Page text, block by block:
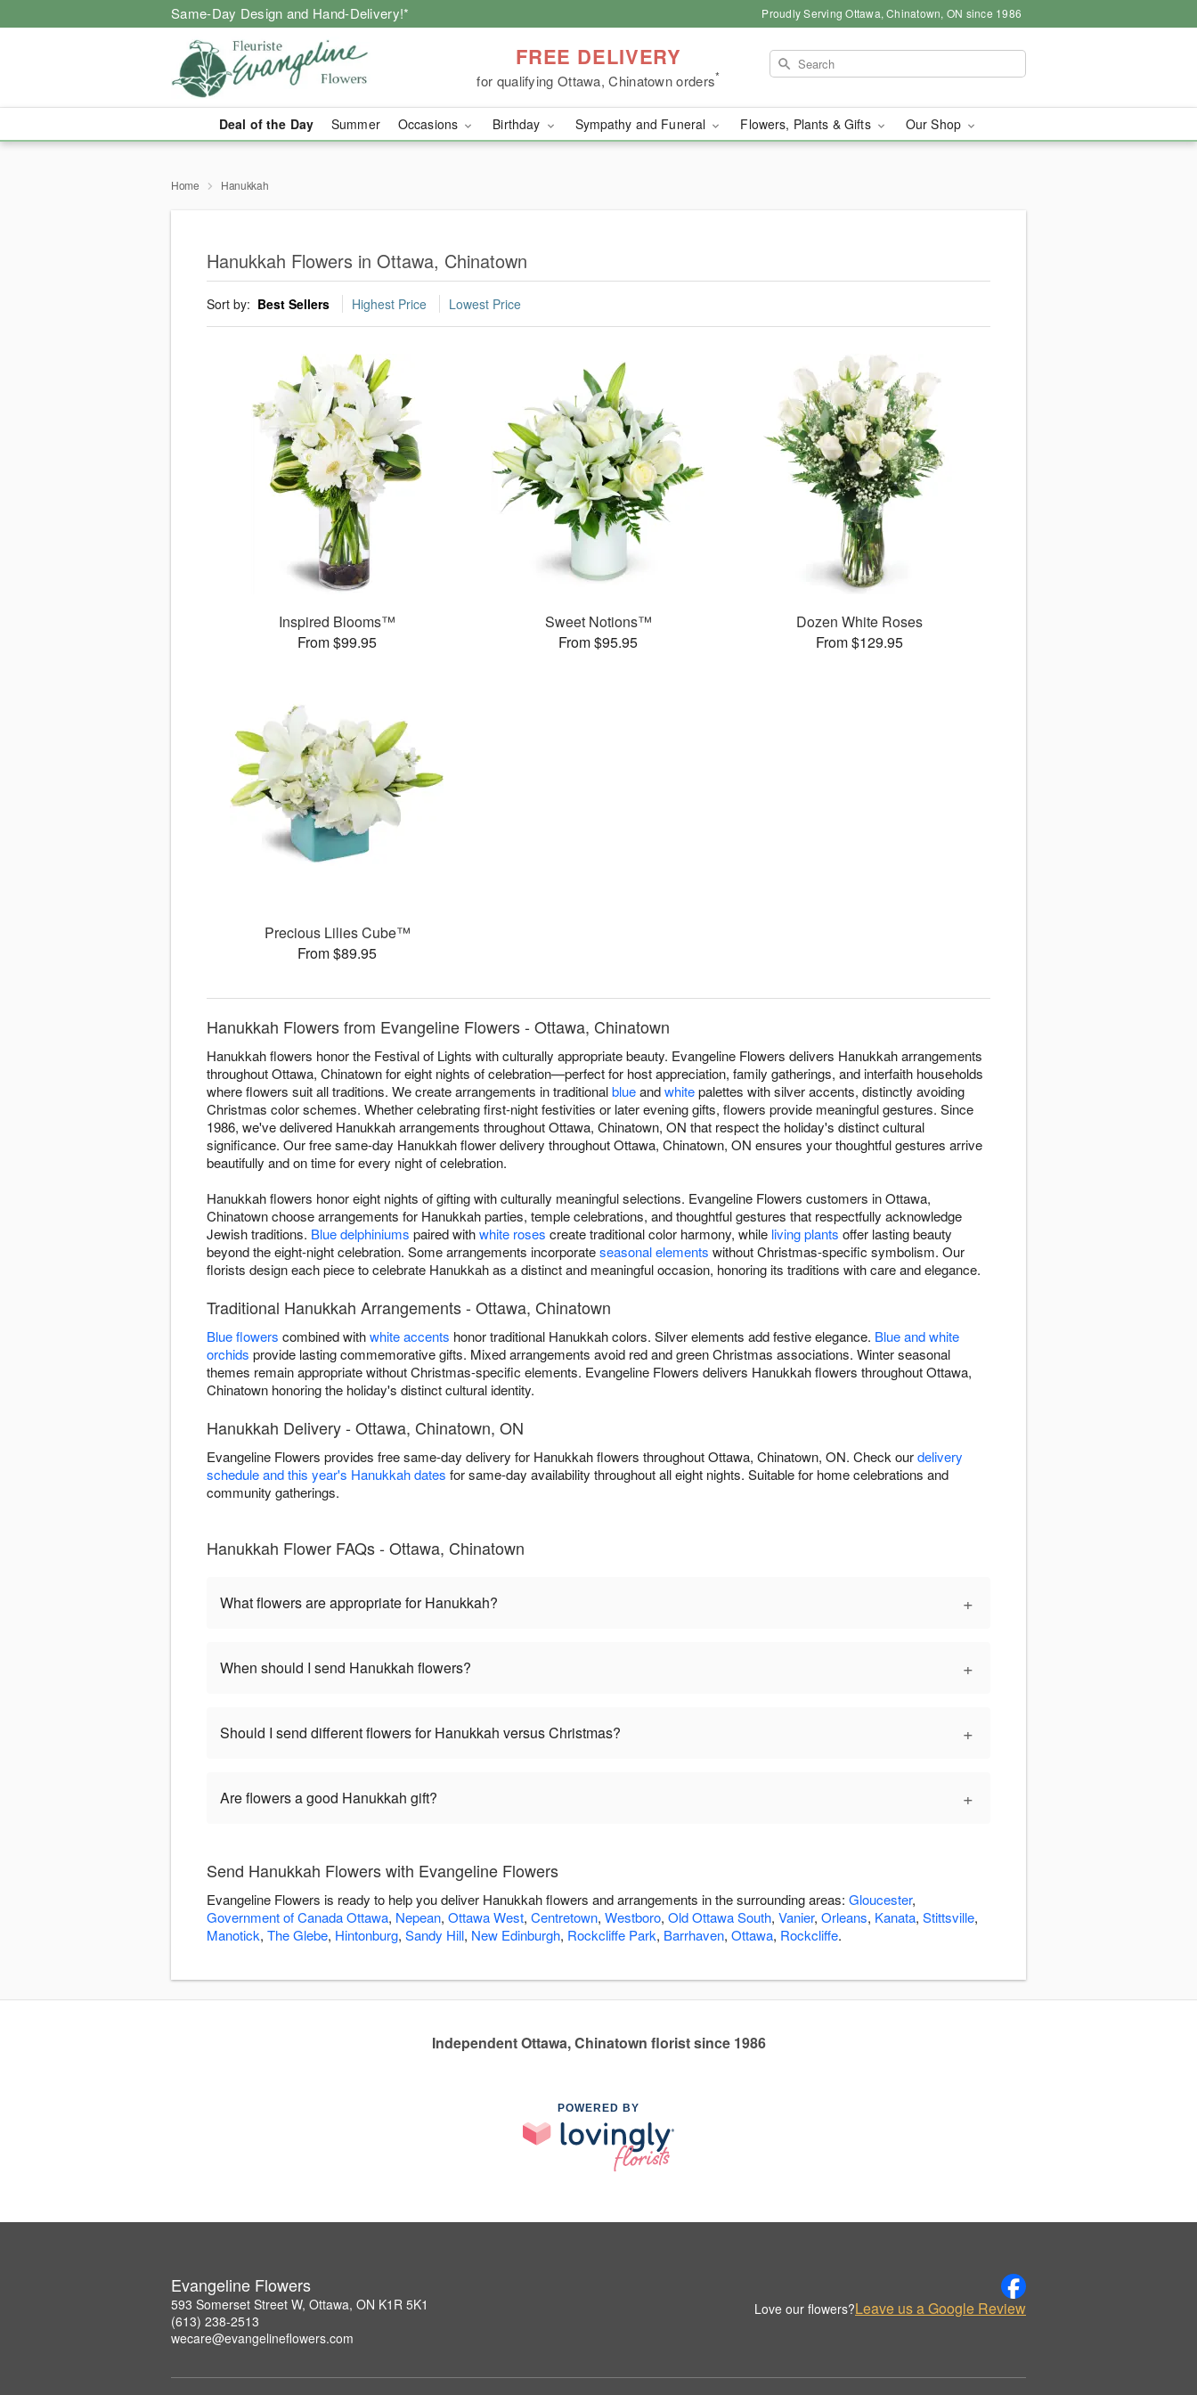
Same-Day Design and Hand-Delivery!* Proudly Serving Ottawa, Chinatown, ON since 1986
FREE DELIVERY
for qualifying Ottawa, Chinatown orders*
Deal of the Day Summer Occasions Birthday Sympathy and Funeral Flowers, Plants & Gifts Our Shop
Home Hanukkah
Hanukkah Flowers in Ottawa, Chinatown
Sort by: Best Sellers Highest Price Lowest Price
Inspired Blooms™
From $99.95
Sweet Notions™
From $95.95
Dozen White Roses
From $129.95
Precious Lilies Cube™
From $89.95
Hanukkah Flowers from Evangeline Flowers - Ottawa, Chinatown
Hanukkah flowers honor the Festival of Lights with culturally appropriate beauty. Evangeline Flowers delivers Hanukkah arrangements
throughout Ottawa, Chinatown for eight nights of celebration—perfect for host appreciation, family gatherings, and interfaith households
where flowers suit all traditions. We create arrangements in traditionalblueandwhitepalettes with silver accents, distinctly avoiding
Christmas color schemes. Whether celebrating first-night festivities or later evening gifts, flowers provide meaningful gestures. Since
1986, we've delivered Hanukkah arrangements throughout Ottawa, Chinatown, ON that respect the holiday's distinct cultural
significance. Our free same-day Hanukkah flower delivery throughout Ottawa, Chinatown, ON ensures your thoughtful gestures arrive
beautifully and on time for every night of celebration.
Hanukkah flowers honor eight nights of gifting with culturally meaningful selections. Evangeline Flowers customers in Ottawa,
Chinatown choose arrangements for Hanukkah parties, temple celebrations, and thoughtful gestures that respectfully acknowledge
Jewish traditions. Blue delphiniums paired withwhite roses create traditional color harmony, while living plants offer lasting beauty
beyond the eight-night celebration. Some arrangements incorporateseasonal elements without Christmas-specific symbolism. Our
florists design each piece to celebrate Hanukkah as a distinct and meaningful occasion, honoring its traditions with care and elegance.
Traditional Hanukkah Arrangements - Ottawa, Chinatown
Blue flowers combined withwhite accents honor traditional Hanukkah colors. Silver elements add festive elegance. Blue and white
orchids provide lasting commemorative gifts. Mixed arrangements avoid red and green Christmas associations. Winter seasonal
themes remain appropriate without Christmas-specific elements. Evangeline Flowers delivers Hanukkah flowers throughout Ottawa,
Chinatown honoring the holiday's distinct cultural identity.
Hanukkah Delivery - Ottawa, Chinatown, ON
Evangeline Flowers provides free same-day delivery for Hanukkah flowers throughout Ottawa, Chinatown, ON. Check ourdelivery
schedule and this year's Hanukkah dates for same-day availability throughout all eight nights. Suitable for home celebrations and
community gatherings.
Hanukkah Flower FAQs - Ottawa, Chinatown
What flowers are appropriate for Hanukkah? +
When should I send Hanukkah flowers? +
Should I send different flowers for Hanukkah versus Christmas? +
Are flowers a good Hanukkah gift? +
Send Hanukkah Flowers with Evangeline Flowers
Evangeline Flowers is ready to help you deliver Hanukkah flowers and arrangements in the surrounding areas: Gloucester,
Government of Canada Ottawa, Nepean, Ottawa West, Centretown, Westboro, Old Ottawa South, Vanier, Orleans, Kanata, Stittsville,
Manotick, The Glebe, Hintonburg, Sandy Hill, New Edinburgh, Rockcliffe Park, Barrhaven, Ottawa, Rockcliffe.
Independent Ottawa, Chinatown florist since 1986
POWERED BY
Evangeline Flowers
593 Somerset Street W, Ottawa, ON K1R 5K1
(613) 238-2513
wecare@evangelineflowers.com
Love our flowers?Leave us a Google Review